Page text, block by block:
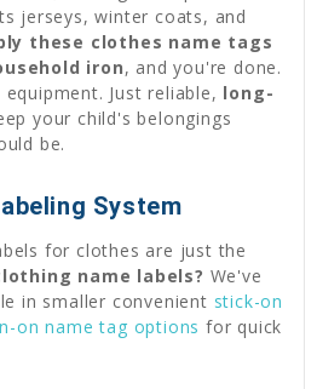
jerseys, winter coats, and
these clothes name tags
iron, and you're done.
Just reliable, long-
your child's belongings
be.
System
for clothes are just the
name labels? We've
in smaller convenient stick-on
on name tag options for quick